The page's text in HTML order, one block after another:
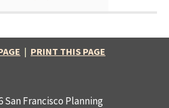
| PRINT THIS PAGE
San Francisco Planning